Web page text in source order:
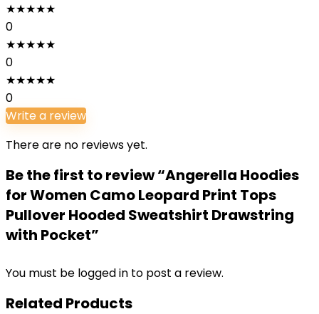
★★★★★
0
★★★★★
0
★★★★★
0
Write a review
There are no reviews yet.
Be the first to review “Angerella Hoodies
for Women Camo Leopard Print Tops
Pullover Hooded Sweatshirt Drawstring
with Pocket”
You must be logged in to post a review.
Related Products